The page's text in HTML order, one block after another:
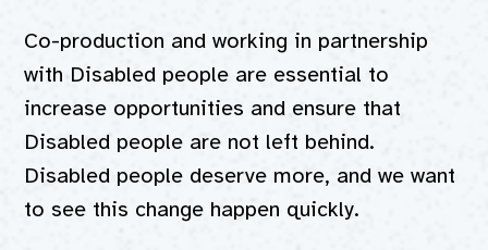
Co-production and working in partnership
with Disabled people are essential to
increase opportunities and ensure that
Disabled people are not left behind.
Disabled people deserve more, and we want
to see this change happen quickly.